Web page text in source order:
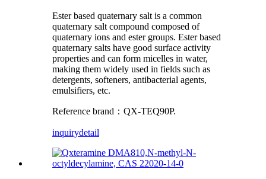
Ester based quaternary salt is a common
quaternary salt compound composed of
quaternary ions and ester groups. Ester based
quaternary salts have good surface activity
properties and can form micelles in water,
making them widely used in fields such as
detergents, softeners, antibacterial agents,
emulsifiers, etc.
Reference brand：QX-TEQ90P.
inquirydetail